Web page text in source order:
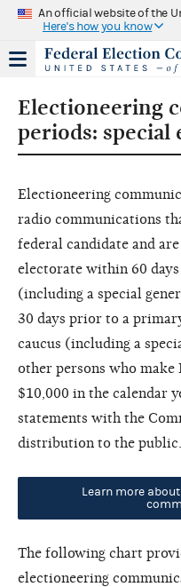
An official website of the
Here's how you know
Electioneering
periods: special
Electioneering
radio communications
federal candidate and
electorate within 60
(including a special
30 days prior to a
caucus (including a
other persons who make
$10,000 in the calendar
statements with the
distribution to the public.
Learn more
The following chart
electioneering